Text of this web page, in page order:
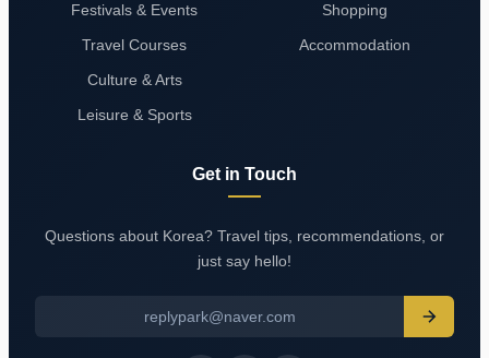
Festivals & Events
Travel Courses
Culture & Arts
Leisure & Sports
Shopping
Accommodation
Get in Touch
Questions about Korea? Travel tips, recommendations, or
just say hello!
replypark@naver.com